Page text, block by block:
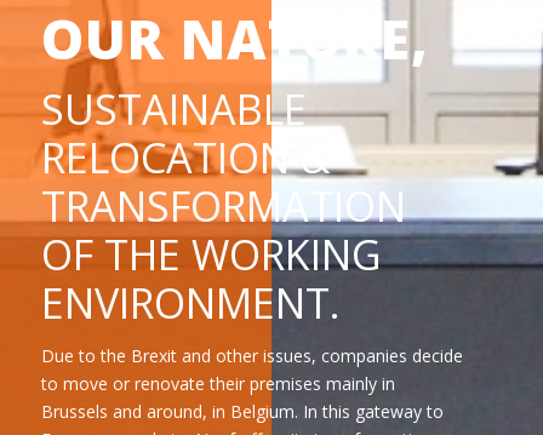
OUR NATURE,
SUSTAINABLE
RELOCATION &
TRANSFORMATION
OF THE WORKING
ENVIRONMENT.
Due to the Brexit and other issues, companies decide
to move or renovate their premises mainly in
Brussels and around, in Belgium. In this gateway to